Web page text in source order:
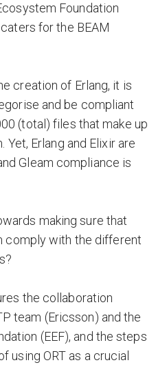
Foundation
for the BEAM
creation of Erlang, it is
and be compliant
(total) files that make up
Yet, Erlang and Elixir are
Gleam compliance is
making sure that
comply with the different
the collaboration
team (Ericsson) and the
(EEF), and the steps
using ORT as a crucial